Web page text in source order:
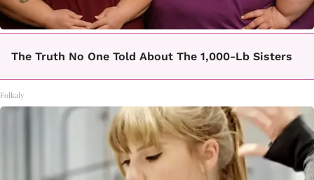
The Truth No One Told About The 1,000-Lb Sisters
Folkaly